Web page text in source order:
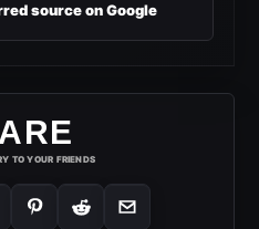
source on Google
TO YOUR FRIENDS